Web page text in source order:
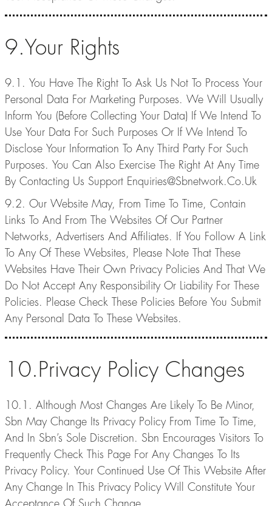
9.Your Rights
9.1. You Have The Right To Ask Us Not To Process Your
Personal Data For Marketing Purposes. We Will Usually
Inform You (Before Collecting Your Data) If We Intend To
Use Your Data For Such Purposes Or If We Intend To
Disclose Your Information To Any Third Party For Such
Purposes. You Can Also Exercise The Right At Any Time
By Contacting Us Support Enquiries@Sbnetwork.Co.Uk
9.2. Our Website May, From Time To Time, Contain
Links To And From The Websites Of Our Partner
Networks, Advertisers And Affiliates. If You Follow A Link
To Any Of These Websites, Please Note That These
Websites Have Their Own Privacy Policies And That We
Do Not Accept Any Responsibility Or Liability For These
Policies. Please Check These Policies Before You Submit
Any Personal Data To These Websites.
10.Privacy Policy Changes
10.1. Although Most Changes Are Likely To Be Minor,
Sbn May Change Its Privacy Policy From Time To Time,
And In Sbn’s Sole Discretion. Sbn Encourages Visitors To
Frequently Check This Page For Any Changes To Its
Privacy Policy. Your Continued Use Of This Website After
Any Change In This Privacy Policy Will Constitute Your
Acceptance Of Such Change.